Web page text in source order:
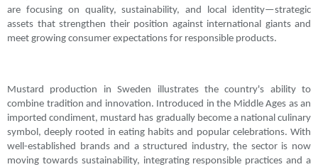
are focusing on quality, sustainability, and local identity—strategic
assets that strengthen their position against international giants and
meet growing consumer expectations for responsible products.
Mustard production in Sweden illustrates the country's ability to
combine tradition and innovation. Introduced in the Middle Ages as an
imported condiment, mustard has gradually become a national culinary
symbol, deeply rooted in eating habits and popular celebrations. With
well-established brands and a structured industry, the sector is now
moving towards sustainability, integrating responsible practices and a